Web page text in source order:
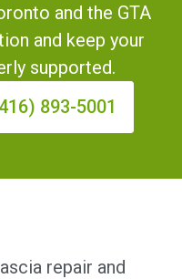
and the GTA
and keep your
supported.
893-5001
repair and